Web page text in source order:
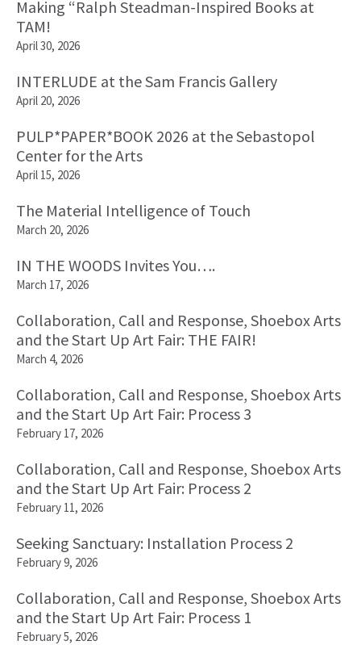
Making “Ralph Steadman-Inspired Books at
TAM!
April 30, 2026
INTERLUDE at the Sam Francis Gallery
April 20, 2026
PULP*PAPER*BOOK 2026 at the Sebastopol
Center for the Arts
April 15, 2026
The Material Intelligence of Touch
March 20, 2026
IN THE WOODS Invites You….
March 17, 2026
Collaboration, Call and Response, Shoebox Arts
and the Start Up Art Fair: THE FAIR!
March 4, 2026
Collaboration, Call and Response, Shoebox Arts
and the Start Up Art Fair: Process 3
February 17, 2026
Collaboration, Call and Response, Shoebox Arts
and the Start Up Art Fair: Process 2
February 11, 2026
Seeking Sanctuary: Installation Process 2
February 9, 2026
Collaboration, Call and Response, Shoebox Arts
and the Start Up Art Fair: Process 1
February 5, 2026